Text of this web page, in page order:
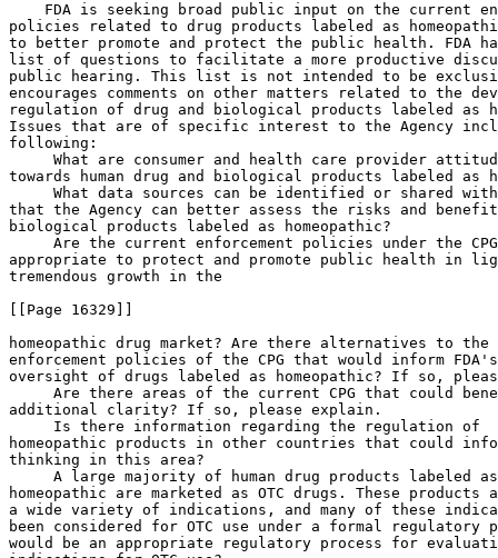
FDA is seeking broad public input on the current
policies related to drug products labeled as
to better promote and protect the public health. FDA
list of questions to facilitate a more productive
public hearing. This list is not intended to be
encourages comments on other matters related to the
regulation of drug and biological products labeled as
Issues that are of specific interest to the Agency
following:
What are consumer and health care provider
towards human drug and biological products labeled as
What data sources can be identified or shared
that the Agency can better assess the risks and
biological products labeled as homeopathic?
Are the current enforcement policies under the
appropriate to protect and promote public health in
tremendous growth in the
[[Page 16329]]
homeopathic drug market? Are there alternatives to
enforcement policies of the CPG that would inform
oversight of drugs labeled as homeopathic? If so,
Are there areas of the current CPG that could
additional clarity? If so, please explain.
Is there information regarding the regulation of
homeopathic products in other countries that could
thinking in this area?
A large majority of human drug products labeled
homeopathic are marketed as OTC drugs. These
a wide variety of indications, and many of these
been considered for OTC use under a formal regulatory
would be an appropriate regulatory process for